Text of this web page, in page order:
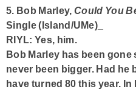
5. Bob Marley, Could You
Single (Island/UMe)_
RIYL: Yes, him.
Bob Marley has been gone
never been bigger. Had he
have turned 80 this year.